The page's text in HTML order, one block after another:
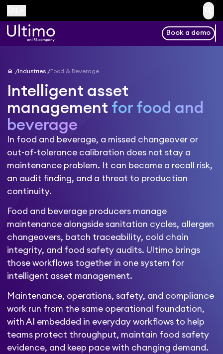
search
Book a demo
home Industries Food & Beverage
Intelligent asset
management for food and
beverage
In food and beverage, a missed changeover or
out-of-tolerance calibration does not stay a
maintenance problem. It can become a recall risk,
an audit finding, and a threat to production
continuity.
Food and beverage producers manage
maintenance alongside sanitation cycles, allergen
changeovers, batch traceability, cold chain
integrity, and food safety audits. Ultimo brings
those workflows together in one system for
intelligent asset management.
Maintenance, operations, safety, and compliance
work run from the same operational foundation,
with AI embedded in everyday workflows to help
teams protect throughput, maintain food safety
evidence, and keep pace with changing demand.